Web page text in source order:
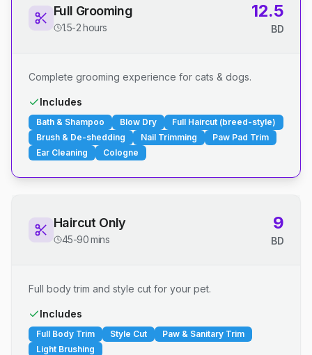
Full Grooming
1.5-2 hours
12.5
BD
Complete grooming experience for cats & dogs.
Includes
Bath & Shampoo Blow Dry
Full Haircut (breed-style)
Brush & De-shedding
Nail Trimming
Paw Pad Trim
Ear Cleaning
Cologne
Haircut Only
45-90 mins
9
BD
Full body trim and style cut for your pet.
Includes
Full Body Trim Style Cut
Paw & Sanitary Trim
Light Brushing